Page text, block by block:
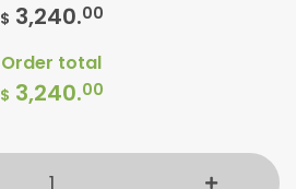
$ 3,240.00
Order total
$ 3,240.00